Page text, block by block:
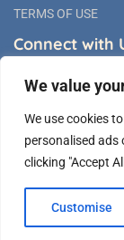
We value
We use cookies
personalised ads
clicking "Accept
Customise
TERMS OF USE
Connect with